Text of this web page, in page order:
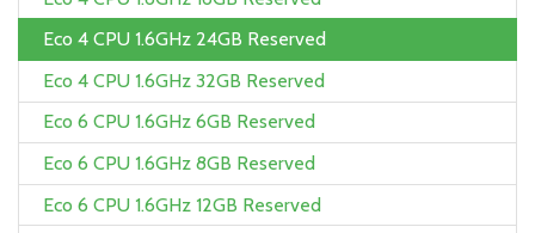
Eco 4 CPU 1.6GHz 24GB Reserved
Eco 4 CPU 1.6GHz 32GB Reserved
Eco 6 CPU 1.6GHz 6GB Reserved
Eco 6 CPU 1.6GHz 8GB Reserved
Eco 6 CPU 1.6GHz 12GB Reserved